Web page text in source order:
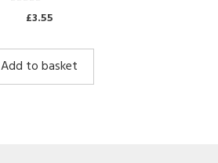
f
£3.55
Add to basket